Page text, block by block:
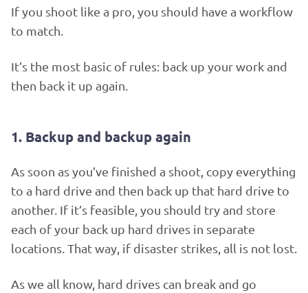
If you shoot like a pro, you should have a workflow
to match.
It’s the most basic of rules: back up your work and
then back it up again.
1. Backup and backup again
As soon as you’ve finished a shoot, copy everything
to a hard drive and then back up that hard drive to
another. If it’s feasible, you should try and store
each of your back up hard drives in separate
locations. That way, if disaster strikes, all is not lost.
As we all know, hard drives can break and go